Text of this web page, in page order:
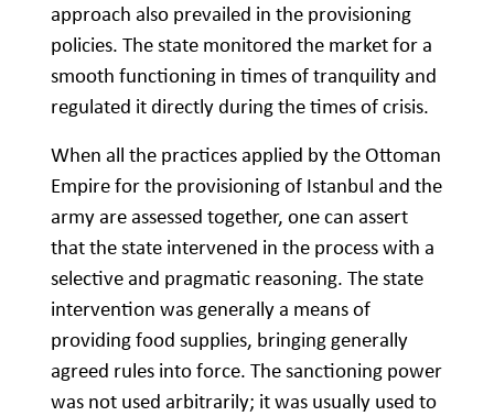
approach also prevailed in the provisioning
policies. The state monitored the market for a
smooth functioning in times of tranquility and
regulated it directly during the times of crisis.
When all the practices applied by the Ottoman
Empire for the provisioning of Istanbul and the
army are assessed together, one can assert
that the state intervened in the process with a
selective and pragmatic reasoning. The state
intervention was generally a means of
providing food supplies, bringing generally
agreed rules into force. The sanctioning power
was not used arbitrarily; it was usually used to